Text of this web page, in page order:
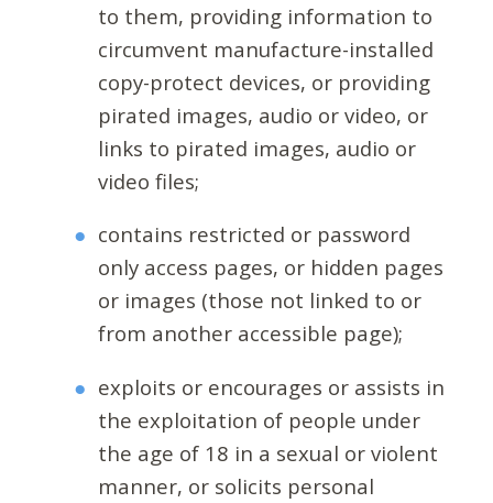
to them, providing information to
circumvent manufacture-installed
copy-protect devices, or providing
pirated images, audio or video, or
links to pirated images, audio or
video files;
contains restricted or password
only access pages, or hidden pages
or images (those not linked to or
from another accessible page);
exploits or encourages or assists in
the exploitation of people under
the age of 18 in a sexual or violent
manner, or solicits personal